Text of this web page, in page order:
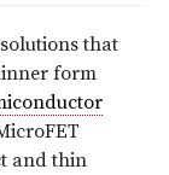
that
form
and thin